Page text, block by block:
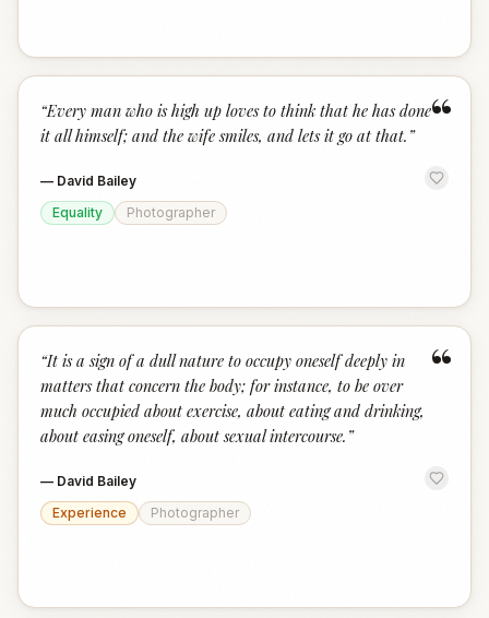
“
“Every man who is high up loves to think that he has done
it all himself; and the wife smiles, and lets it go at that. ”
— David Bailey
Equality
Photographer
“
“It is a sign of a dull nature to occupy oneself deeply in
matters that concern the body; for instance, to be over
much occupied about exercise, about eating and drinking,
about easing oneself, about sexual intercourse. ”
— David Bailey
Experience
Photographer